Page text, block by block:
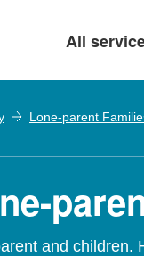
All
Lone-parent
and